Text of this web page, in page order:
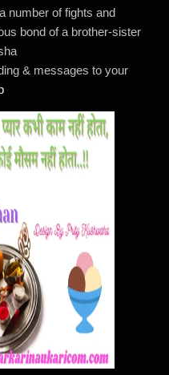
number of fights and
bond of a brother-sister
& messages to your